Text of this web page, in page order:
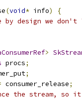
(void* info)
{
by design we
>
procs;
;
consumer_release;
the stream, so it